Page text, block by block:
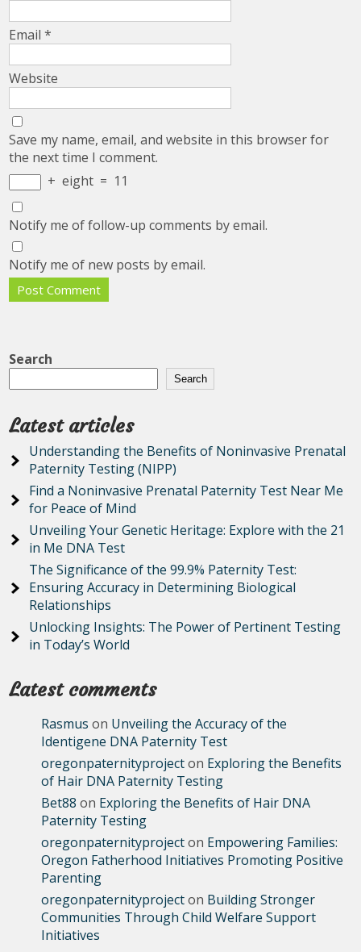
Email*
Website
Save my name, email, and website in this browser for
the next time I comment.
+ eight = 11
Notify me of follow-up comments by email.
Notify me of new posts by email.
Search
Search
Latest articles
Understanding the Benefits of Noninvasive Prenatal
Paternity Testing (NIPP)
Find a Noninvasive Prenatal Paternity Test Near Me
for Peace of Mind
Unveiling Your Genetic Heritage: Explore with the 21
in Me DNA Test
The Significance of the 99.9% Paternity Test:
Ensuring Accuracy in Determining Biological
Relationships
Unlocking Insights: The Power of Pertinent Testing
in Today’s World
Latest comments
Rasmus on Unveiling the Accuracy of the
Identigene DNA Paternity Test
oregonpaternityprojecton Exploring the Benefits
of Hair DNA Paternity Testing
Bet88 on Exploring the Benefits of Hair DNA
Paternity Testing
oregonpaternityprojecton Empowering Families:
Oregon Fatherhood Initiatives Promoting Positive
Parenting
oregonpaternityprojecton Building Stronger
Communities Through Child Welfare Support
Initiatives